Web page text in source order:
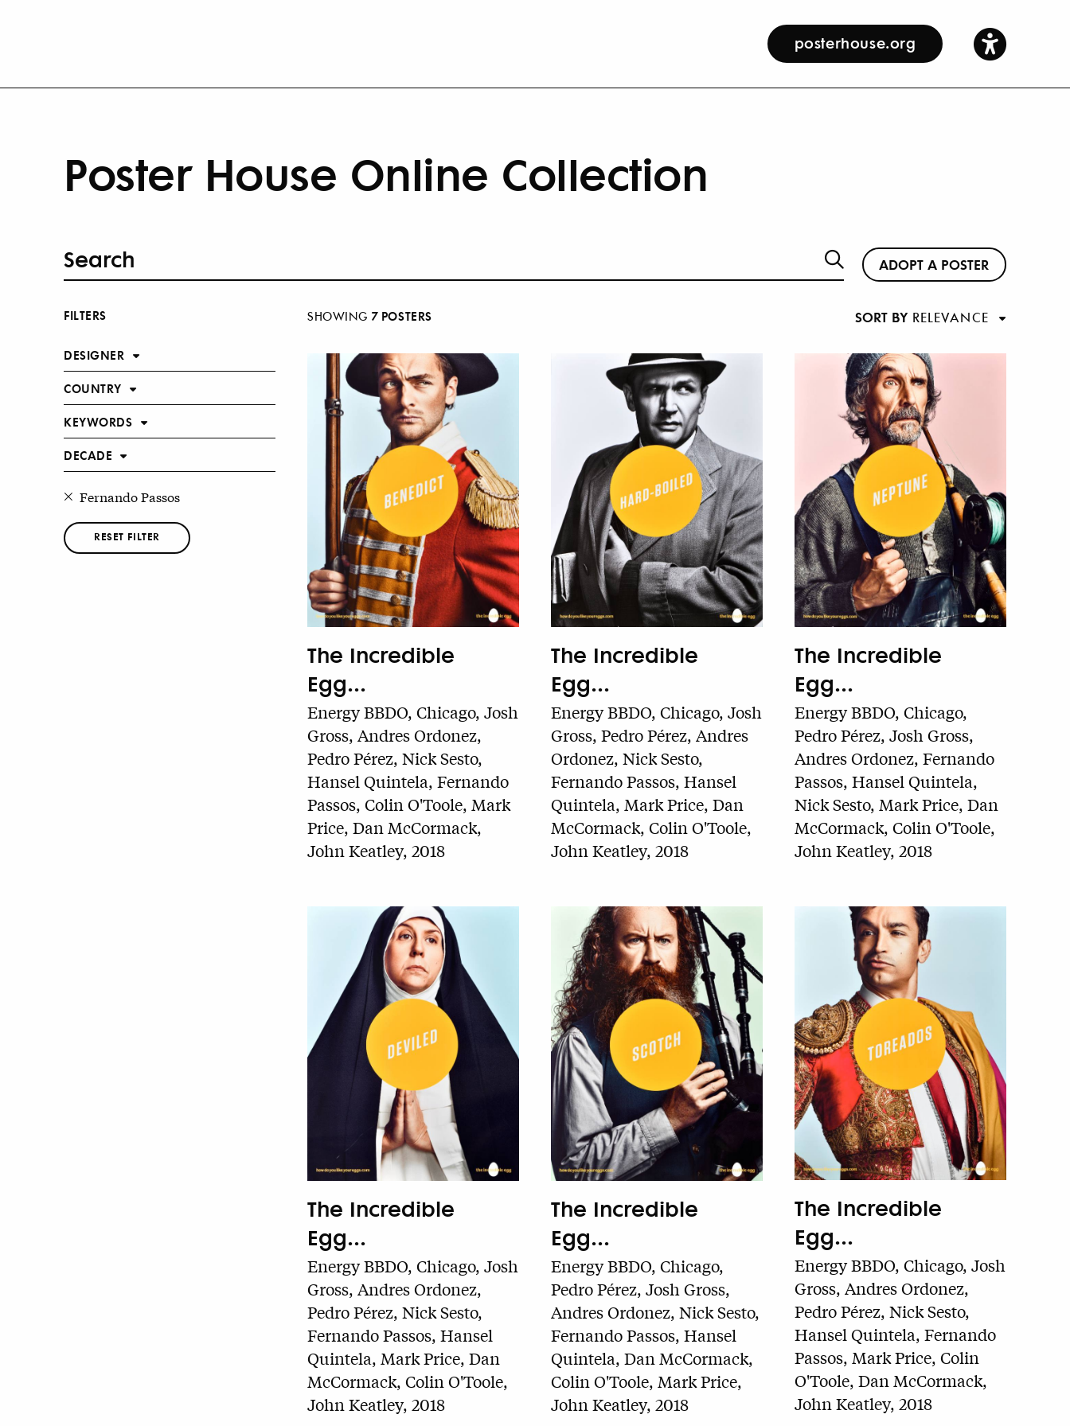
posterhouse.org
Poster House Online Collection
ADOPT A POSTER
FILTERS
DESIGNER
COUNTRY
KEYWORDS
DECADE
Fernando Passos
RESET FILTER
SHOWING 7 POSTERS SORT BY RELEVANCE
The Incredible
Egg...
Energy BBDO, Chicago, Josh
Gross, Andres Ordonez,
Pedro Pérez, Nick Sesto,
Hansel Quintela, Fernando
Passos, Colin O'Toole, Mark
Price, Dan McCormack,
John Keatley, 2018
The Incredible
Egg...
Energy BBDO, Chicago, Josh
Gross, Pedro Pérez, Andres
Ordonez, Nick Sesto,
Fernando Passos, Hansel
Quintela, Mark Price, Dan
McCormack, Colin O'Toole,
John Keatley, 2018
The Incredible
Egg...
Energy BBDO, Chicago,
Pedro Pérez, Josh Gross,
Andres Ordonez, Fernando
Passos, Hansel Quintela,
Nick Sesto, Mark Price, Dan
McCormack, Colin O'Toole,
John Keatley, 2018
The Incredible
Egg...
Energy BBDO, Chicago, Josh
Gross, Andres Ordonez,
Pedro Pérez, Nick Sesto,
Fernando Passos, Hansel
Quintela, Mark Price, Dan
McCormack, Colin O'Toole,
John Keatley, 2018
The Incredible
Egg...
Energy BBDO, Chicago,
Pedro Pérez, Josh Gross,
Andres Ordonez, Nick Sesto,
Fernando Passos, Hansel
Quintela, Dan McCormack,
Colin O'Toole, Mark Price,
John Keatley, 2018
The Incredible
Egg...
Energy BBDO, Chicago, Josh
Gross, Andres Ordonez,
Pedro Pérez, Nick Sesto,
Hansel Quintela, Fernando
Passos, Mark Price, Colin
O'Toole, Dan McCormack,
John Keatley, 2018